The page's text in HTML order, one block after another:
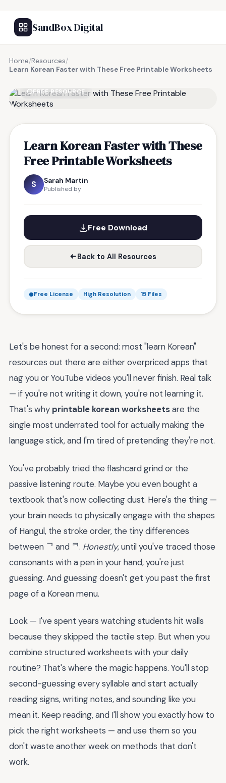
SandBox Digital
Home/Resources/
Learn Korean Faster with These Free Printable Worksheets
FREE RESOURCE
Learn Korean Faster with These
Free Printable Worksheets
S Sarah Martin
Published by
Free Download
Back to All Resources
Free License High Resolution 15 Files
Let's be honest for a second: most "learn Korean"
resources out there are either overpriced apps that
nag you or YouTube videos you'll never finish. Real talk
— if you're not writing it down, you're not learning it.
That's why printable korean worksheetsare the
single most underrated tool for actually making the
language stick, and I'm tired of pretending they're not.
You've probably tried the flashcard grind or the
passive listening route. Maybe you even bought a
textbook that's now collecting dust. Here's the thing —
your brain needs to physically engage with the shapes
of Hangul, the stroke order, the tiny differences
between ᄀ and ᄏ. Honestly, until you've traced those
consonants with a pen in your hand, you're just
guessing. And guessing doesn't get you past the first
page of a Korean menu.
Look — I've spent years watching students hit walls
because they skipped the tactile step. But when you
combine structured worksheets with your daily
routine? That's where the magic happens. You'll stop
second-guessing every syllable and start actually
reading signs, writing notes, and sounding like you
mean it. Keep reading, and I'll show you exactly how to
pick the right worksheets — and use them so you
don't waste another week on methods that don't
work.